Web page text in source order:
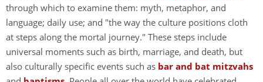
through which to examine them: myth, metaphor, and
language; daily use; and "the way the culture positions cloth
at steps along the mortal journey." These steps include
universal moments such as birth, marriage, and death, but
also culturally specific events such as bar and bat mitzvahs